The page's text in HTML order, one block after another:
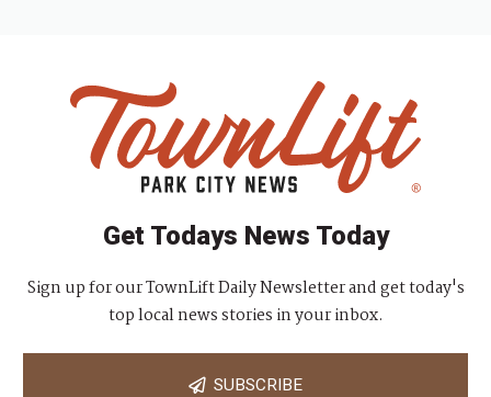
Get Todays News Today
Sign up for our TownLift Daily Newsletter and get today's
top local news stories in your inbox.
SUBSCRIBE